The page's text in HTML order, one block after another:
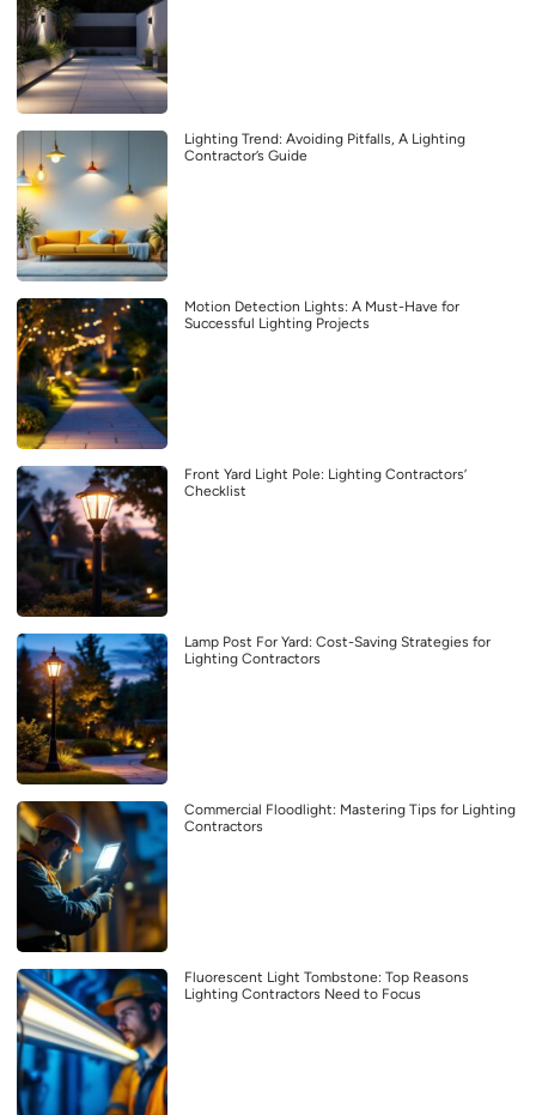
Lighting Trend: Avoiding Pitfalls, A Lighting
Contractor’s Guide
Motion Detection Lights: A Must-Have for
Successful Lighting Projects
Front Yard Light Pole: Lighting Contractors’
Checklist
Lamp Post For Yard: Cost-Saving Strategies for
Lighting Contractors
Commercial Floodlight: Mastering Tips for Lighting
Contractors
Fluorescent Light Tombstone: Top Reasons
Lighting Contractors Need to Focus